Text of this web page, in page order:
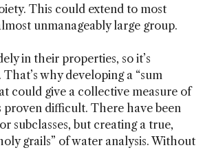
This could extend to most
unmanageably large group.
in their properties, so it’s
why developing a “sum
could give a collective measure of
difficult. There have been
subclasses, but creating a true,
grails” of water analysis. Without